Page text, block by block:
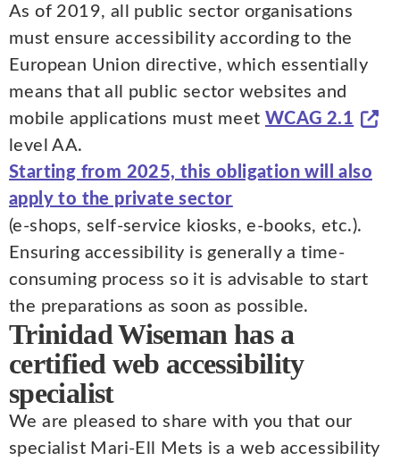
As of 2019, all public sector organisations
must ensure accessibility according to the
European Union directive, which essentially
means that all public sector websites and
mobile applications must meet WCAG 2.1
level AA.
Starting from 2025, this obligation will also
apply to the private sector
(e-shops, self-service kiosks, e-books, etc.).
Ensuring accessibility is generally a time-
consuming process so it is advisable to start
the preparations as soon as possible.
Trinidad Wiseman has a
certified web accessibility
specialist
We are pleased to share with you that our
specialist Mari-Ell Mets is a web accessibility